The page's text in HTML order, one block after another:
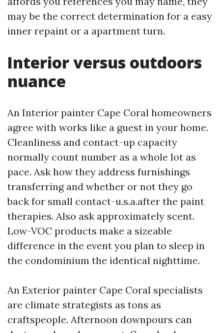
may be the correct determination for a easy
inner repaint or a apartment turn.
Interior versus outdoors
nuance
An Interior painter Cape Coral homeowners
agree with works like a guest in your home.
Cleanliness and contact-up capacity
normally count number as a whole lot as
pace. Ask how they address furnishings
transferring and whether or not they go
back for small contact-u.s.a.after the paint
therapies. Also ask approximately scent.
Low-VOC products make a sizeable
difference in the event you plan to sleep in
the condominium the identical nighttime.
An Exterior painter Cape Coral specialists
are climate strategists as tons as
craftspeople. Afternoon downpours can